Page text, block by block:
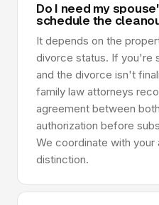
Do I need my
schedule the
It depends on the
divorce status. If you're
and the divorce isn't
family law attorneys
agreement between
authorization before
We coordinate with your
distinction.